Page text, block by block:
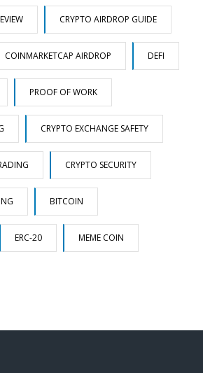
CRYPTO AIRDROP GUIDE
COINMARKETCAP AIRDROP DEFI
PROOF OF WORK
CRYPTO EXCHANGE SAFETY
CRYPTO SECURITY
BITCOIN
ERC-20 MEME COIN